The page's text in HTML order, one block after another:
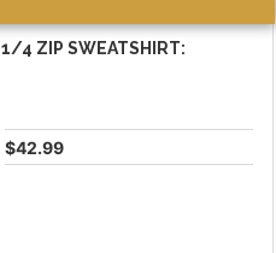
1/4 ZIP SWEATSHIRT:
$42.99